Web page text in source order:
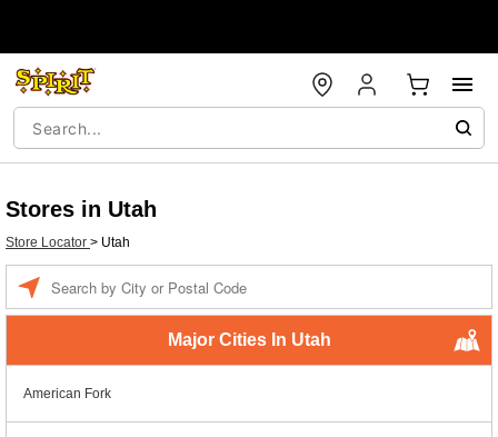
Stores in Utah
Store Locator > Utah
Major Cities In Utah
American Fork